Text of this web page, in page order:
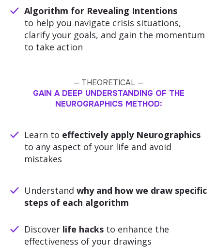
Algorithm for Revealing Intentions
to help you navigate crisis situations,
clarify your goals, and gain the momentum
to take action
— THEORETICAL —
GAIN A DEEP UNDERSTANDING OF THE
NEUROGRAPHICS METHOD:
Learn to effectively apply Neurographics
to any aspect of your life and avoid
mistakes
Understand why and how we draw specific
steps of each algorithm
Discover life hacks to enhance the
effectiveness of your drawings